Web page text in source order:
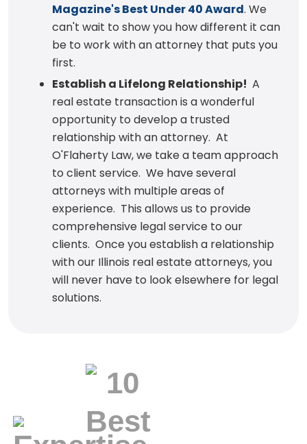
Magazine's Best Under 40 Award. We
can't wait to show you how different it can
be to work with an attorney that puts you
first.
Establish a Lifelong Relationship! A
real estate transaction is a wonderful
opportunity to develop a trusted
relationship with an attorney. At
O'Flaherty Law, we take a team approach
to client service. We have several
attorneys with multiple areas of
experience. This allows us to provide
comprehensive legal service to our
clients. Once you establish a relationship
with our Illinois real estate attorneys, you
will never have to look elsewhere for legal
solutions.